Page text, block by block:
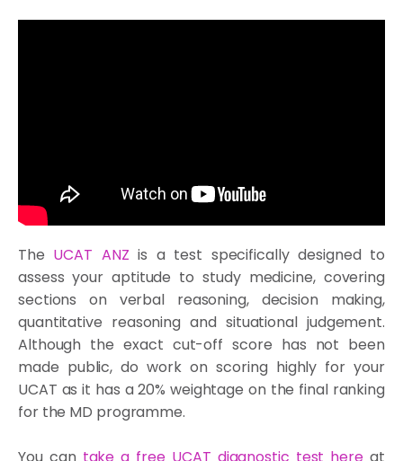
The UCAT ANZ is a test specifically designed to
assess your aptitude to study medicine, covering
sections on verbal reasoning, decision making,
quantitative reasoning and situational judgement.
Although the exact cut-off score has not been
made public, do work on scoring highly for your
UCAT as it has a 20% weightage on the final ranking
for the MD programme.